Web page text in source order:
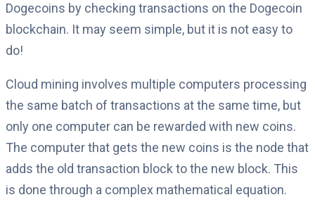
Dogecoins by checking transactions on the Dogecoin
blockchain. It may seem simple, but it is not easy to
do!
Cloud mining involves multiple computers processing
the same batch of transactions at the same time, but
only one computer can be rewarded with new coins.
The computer that gets the new coins is the node that
adds the old transaction block to the new block. This
is done through a complex mathematical equation.